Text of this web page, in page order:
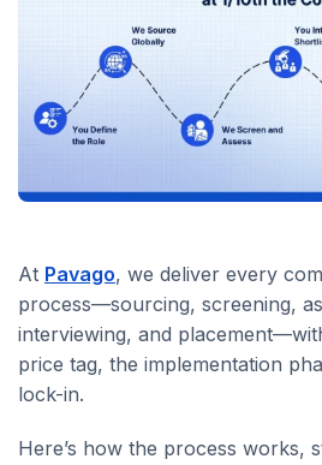
At Pavago, we deliver every
process—sourcing, screening,
interviewing, and
price tag, the implementation
lock-in.
Here’s how the process works,